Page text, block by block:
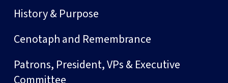
History & Purpose
Cenotaph and Remembrance
Patrons, President, VPs & Executive